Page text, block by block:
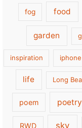
fog food
garden
inspiration iphone
life Long
poem poetry
RWD sky